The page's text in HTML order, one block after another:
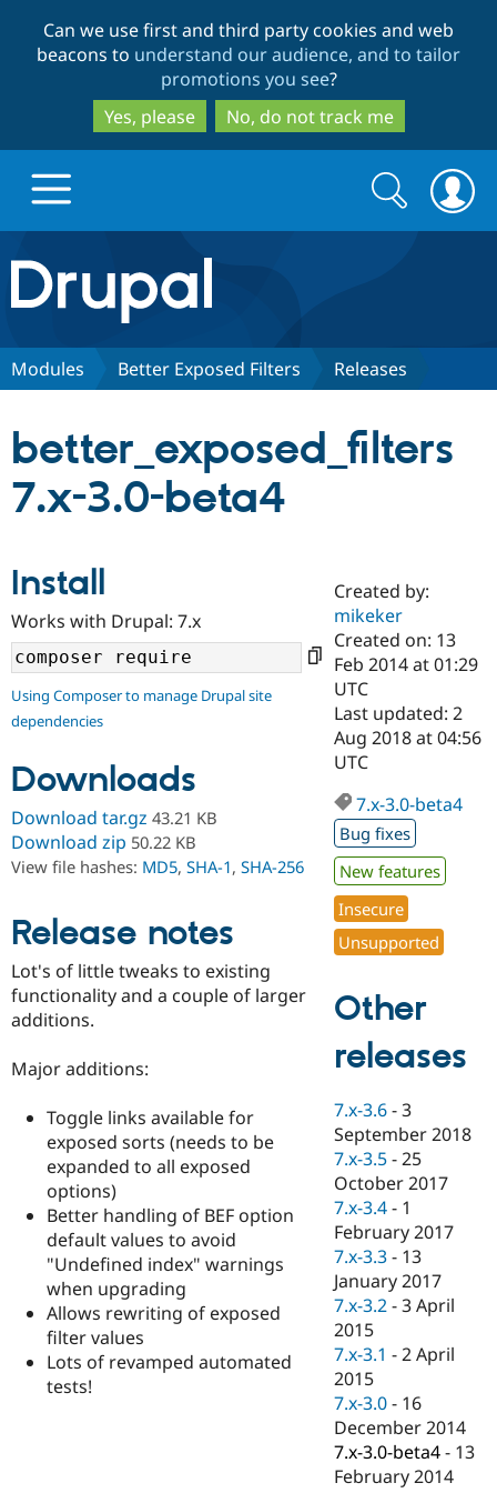
to
main
content
to
search
Can we use first and third party cookies and web
beacons to understand our audience, and to tailor
promotions you see?
Yes, please
No, do not track me
Drupal.org home
Discover Drupal
Case
Drupal for
Government
Drupal for
Education
Drupal for
eCommerce
Drupal for
Drupal for
Healthcare
Drupal for
Drupal for
Tourism
Getting
Local
Guide
Developer
Drupal
Guide
API
Modules
Themes
Recipes
Issue
Security
Partners & Services
Certified
Become a
Certified
Find a
Find a
Partner
Find
Drupal
Community
About the
Community
How to
DrupalCon
Events
Jobs /
News &
Forum
Slack
Newsletters
Drupal
Support Drupal
The Drupal
Association
Donate
Become a
Become a
Become a
Sustaining
Drupal
Get Started
Try Hosting
Search
form
Search
Modules Better Exposed Filters Releases
better_exposed_filters
7.x-3.0-beta4
Install
Works with Drupal: 7.x
Using Composer to manage Drupal site
dependencies
Downloads
Download tar.gz 43.21 KB
Download zip 50.22 KB
View file hashes: MD5, SHA-1, SHA-256
Release notes
Lot's of little tweaks to existing
functionality and a couple of larger
additions.
Major additions:
Toggle links available for
exposed sorts (needs to be
expanded to all exposed
options)
Better handling of BEF option
default values to avoid
"Undefined index" warnings
when upgrading
Allows rewriting of exposed
filter values
Lots of revamped automated
tests!
Created by:
mikeker
Created on: 13
Feb 2014 at 01:29
UTC
Last updated: 2
Aug 2018 at 04:56
UTC
7.x-3.0-beta4
Bug fixes
New features
Insecure
Unsupported
Other
releases
7.x-3.6 -3
September 2018
7.x-3.5 -25
October 2017
7.x-3.4 - 1
February 2017
7.x-3.3 - 13
January 2017
7.x-3.2 -3 April
2015
7.x-3.1 -2 April
2015
7.x-3.0 - 16
December 2014
7.x-3.0-beta4 - 13
February 2014